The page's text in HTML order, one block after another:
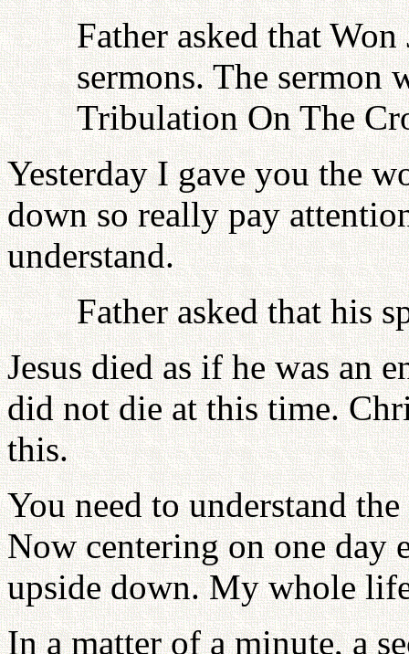
Father asked that
sermons. The sermon
Tribulation On The
Yesterday I gave you the
down so really pay
understand.
Father asked that his
Jesus died as if he was an
did not die at this time.
this.
You need to understand
Now centering on one day
upside down. My whole
In a matter of a minute, a